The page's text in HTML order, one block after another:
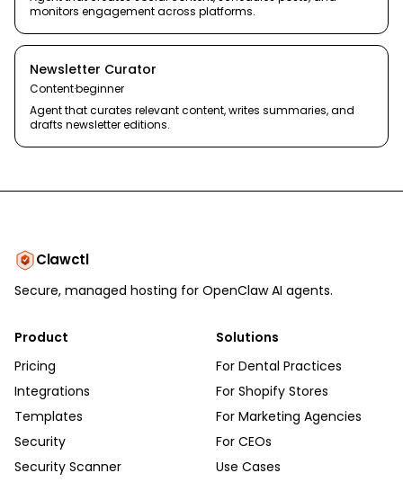
monitors engagement across platforms.
Newsletter Curator
Content·beginner
Agent that curates relevant content, writes summaries, and
drafts newsletter editions.
Clawctl
Secure, managed hosting for OpenClaw AI agents.
Product
Pricing
Integrations
Templates
Security
Security Scanner
Solutions
For Dental Practices
For Shopify Stores
For Marketing Agencies
For CEOs
Use Cases